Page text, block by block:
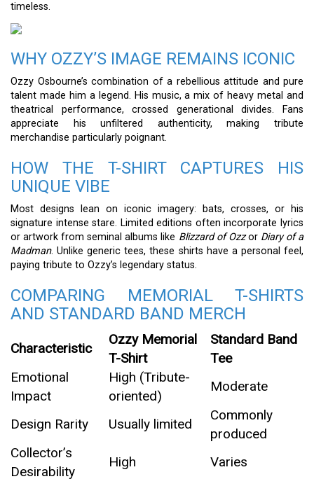
timeless.
WHY OZZY’S IMAGE REMAINS ICONIC
Ozzy Osbourne’s combination of a rebellious attitude and pure
talent made him a legend. His music, a mix of heavy metal and
theatrical performance, crossed generational divides. Fans
appreciate his unfiltered authenticity, making tribute
merchandise particularly poignant.
HOW THE T-SHIRT CAPTURES HIS
UNIQUE VIBE
Most designs lean on iconic imagery: bats, crosses, or his
signature intense stare. Limited editions often incorporate lyrics
or artwork from seminal albums like Blizzard of Ozzor Diary of a
Madman. Unlike generic tees, these shirts have a personal feel,
paying tribute to Ozzy’s legendary status.
COMPARING MEMORIAL T-SHIRTS
AND STANDARD BAND MERCH
Characteristic
Ozzy Memorial
T-Shirt
Standard Band
Tee
Emotional
Impact
High (Tribute-
oriented)
Moderate
Design Rarity Usually limited
Commonly
produced
Collector’s
Desirability
High Varies